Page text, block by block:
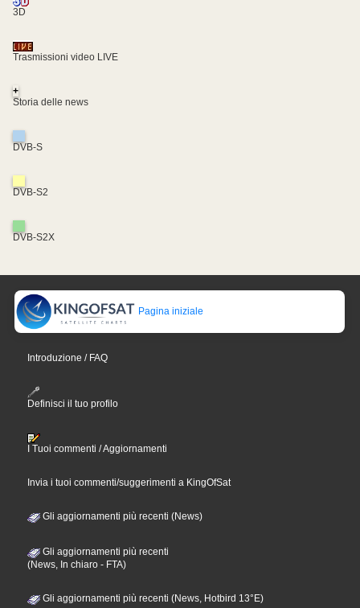
3D
Trasmissioni video LIVE
+
Storia delle news
DVB-S
DVB-S2
DVB-S2X
Pagina iniziale
Introduzione / FAQ
Definisci il tuo profilo
I Tuoi commenti / Aggiornamenti
Invia i tuoi commenti/suggerimenti a KingOfSat
Gli aggiornamenti più recenti (News)
Gli aggiornamenti più recenti
(News, In chiaro - FTA)
Gli aggiornamenti più recenti (News, Hotbird 13°E)